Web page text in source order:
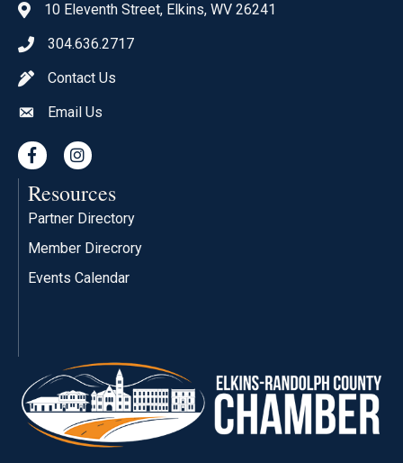
location icon
10 Eleventh Street, Elkins, WV 26241
Phone icon
304.636.2717
pen iconContact Us
envelope icon
Email Us
FacebookInstagram
Resources
Partner Directory
Member Direcrory
Events Calendar